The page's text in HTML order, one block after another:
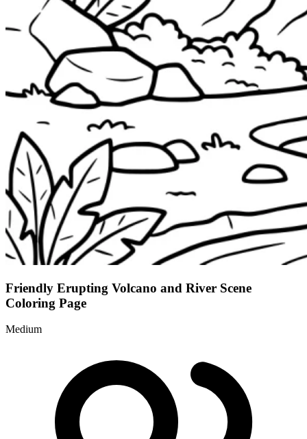
Friendly Erupting Volcano and River Scene
Coloring Page
Medium